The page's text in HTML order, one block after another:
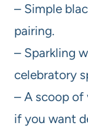
– Simple
pairing.
– Sparkling
celebratory
– A scoop of
if you want